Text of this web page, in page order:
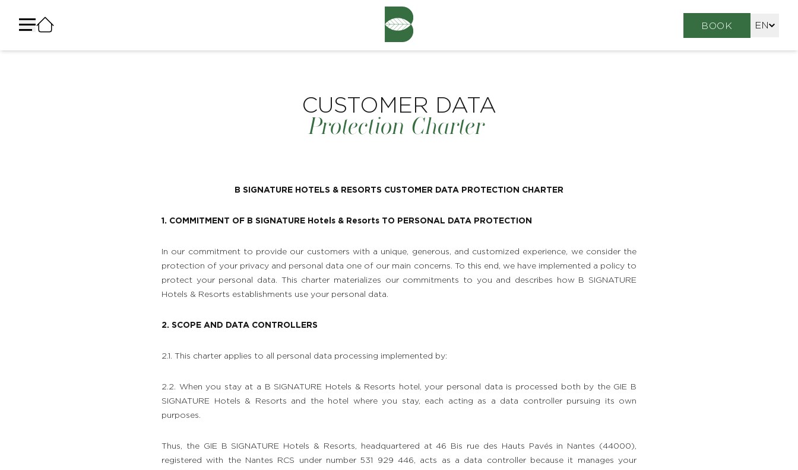
BOOK EN
FR
CUSTOMER DATA
Protection Charter
B SIGNATURE HOTELS & RESORTS CUSTOMER DATA PROTECTION CHARTER
1. COMMITMENT OF B SIGNATURE Hotels & Resorts TO PERSONAL DATA PROTECTION
In our commitment to provide our customers with a unique, generous, and customized experience, we consider the
protection of your privacy and personal data one of our main concerns. To this end, we have implemented a policy to
protect your personal data. This charter materializes our commitments to you and describes how B SIGNATURE
Hotels & Resorts establishments use your personal data.
2. SCOPE AND DATA CONTROLLERS
2.1. This charter applies to all personal data processing implemented by:
2.2. When you stay at a B SIGNATURE Hotels & Resorts hotel, your personal data is processed both by the GIE B
SIGNATURE Hotels & Resorts and the hotel where you stay, each acting as a data controller pursuing its own
purposes.
Thus, the GIE B SIGNATURE Hotels & Resorts, headquartered at 46 Bis rue des Hauts Pavés in Nantes (44000),
registered with the Nantes RCS under number 531 929 446, acts as a data controller because it manages your